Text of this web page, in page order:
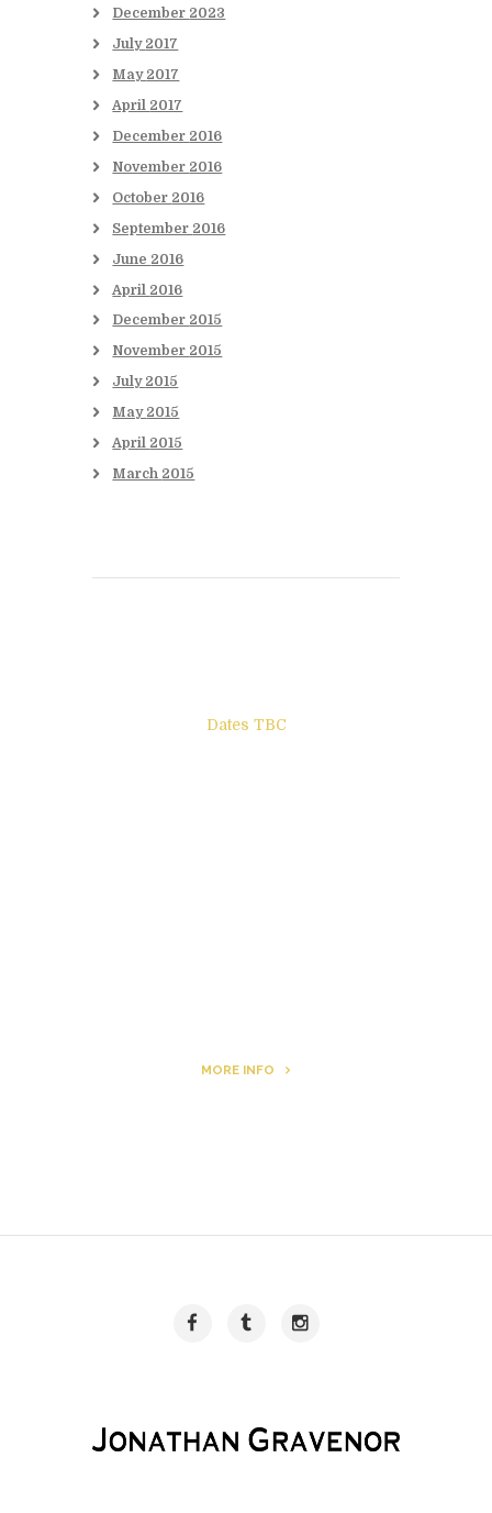
December 2023
July 2017
May 2017
April 2017
December 2016
November 2016
October 2016
September 2016
June 2016
April 2016
December 2015
November 2015
July 2015
May 2015
April 2015
March 2015
Dates TBC
MORE INFO